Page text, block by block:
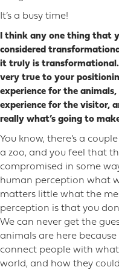
It’s a busy time!
I think any one thing that
considered
it truly is
very true to your
experience for the
experience for the visitor,
really what’s going to
You know, there’s a
a zoo, and you feel that
compromised in some
human perception what
matters little what the
perception is that you
We can never get the
animals are here
connect people with
world, and how they